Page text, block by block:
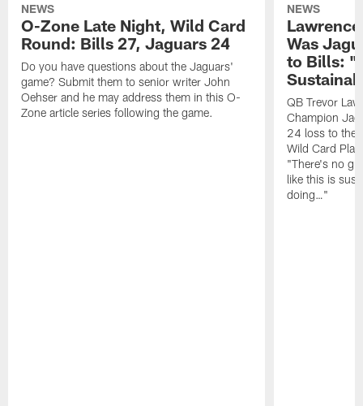
NEWS
O-Zone Late Night, Wild Card
Round: Bills 27, Jaguars 24
Do you have questions about the Jaguars'
game? Submit them to senior writer John
Oehser and he may address them in this O-
Zone article series following the game.
NEWS
Was
to Bills: "I
QB Trevor
Champion
24 loss to the
Wild Card
"There's no
like this is
doing…"